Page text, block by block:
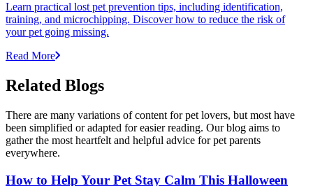
Learn practical lost pet prevention tips, including identification,
training, and microchipping. Discover how to reduce the risk of
your pet going missing.
Read More
Related Blogs
There are many variations of content for pet lovers, but most have
been simplified or adapted for easier reading. Our blog aims to
gather the most heartfelt and helpful advice for pet parents
everywhere.
How to Help Your Pet Stay Calm This Halloween